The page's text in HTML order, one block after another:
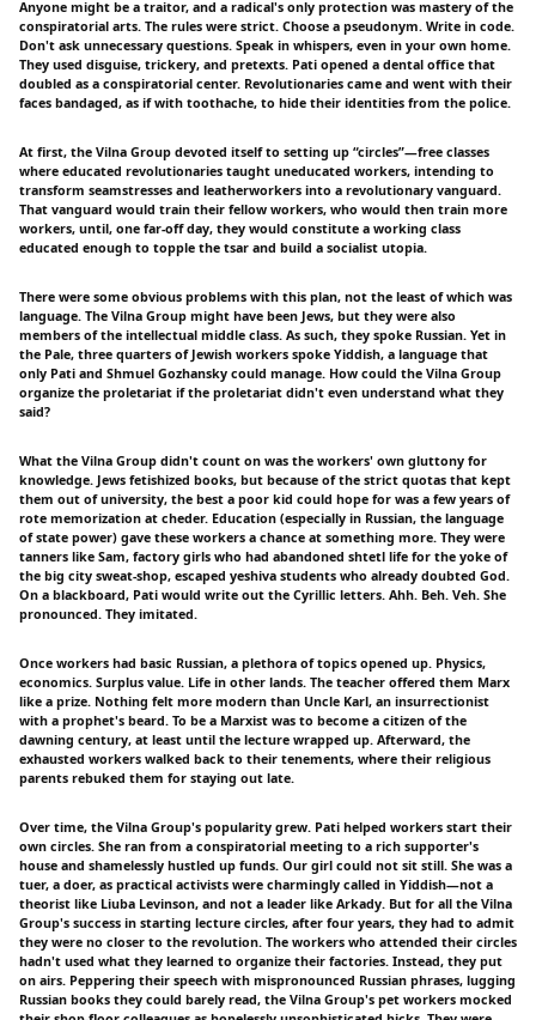
Anyone might be a traitor, and a radical's only protection was mastery of the
conspiratorial arts. The rules were strict. Choose a pseudonym. Write in code.
Don't ask unnecessary questions. Speak in whispers, even in your own home.
They used disguise, trickery, and pretexts. Pati opened a dental office that
doubled as a conspiratorial center. Revolutionaries came and went with their
faces bandaged, as if with toothache, to hide their identities from the police.
At first, the Vilna Group devoted itself to setting up “circles”—free classes
where educated revolutionaries taught uneducated workers, intending to
transform seamstresses and leatherworkers into a revolutionary vanguard.
That vanguard would train their fellow workers, who would then train more
workers, until, one far-off day, they would constitute a working class
educated enough to topple the tsar and build a socialist utopia.
There were some obvious problems with this plan, not the least of which was
language. The Vilna Group might have been Jews, but they were also
members of the intellectual middle class. As such, they spoke Russian. Yet in
the Pale, three quarters of Jewish workers spoke Yiddish, a language that
only Pati and Shmuel Gozhansky could manage. How could the Vilna Group
organize the proletariat if the proletariat didn't even understand what they
said?
What the Vilna Group didn't count on was the workers' own gluttony for
knowledge. Jews fetishized books, but because of the strict quotas that kept
them out of university, the best a poor kid could hope for was a few years of
rote memorization at cheder. Education (especially in Russian, the language
of state power) gave these workers a chance at something more. They were
tanners like Sam, factory girls who had abandoned shtetl life for the yoke of
the big city sweat-shop, escaped yeshiva students who already doubted God.
On a blackboard, Pati would write out the Cyrillic letters. Ahh. Beh. Veh. She
pronounced. They imitated.
Once workers had basic Russian, a plethora of topics opened up. Physics,
economics. Surplus value. Life in other lands. The teacher offered them Marx
like a prize. Nothing felt more modern than Uncle Karl, an insurrectionist
with a prophet's beard. To be a Marxist was to become a citizen of the
dawning century, at least until the lecture wrapped up. Afterward, the
exhausted workers walked back to their tenements, where their religious
parents rebuked them for staying out late.
Over time, the Vilna Group's popularity grew. Pati helped workers start their
own circles. She ran from a conspiratorial meeting to a rich supporter's
house and shamelessly hustled up funds. Our girl could not sit still. She was a
tuer, a doer, as practical activists were charmingly called in Yiddish—not a
theorist like Liuba Levinson, and not a leader like Arkady. But for all the Vilna
Group's success in starting lecture circles, after four years, they had to admit
they were no closer to the revolution. The workers who attended their circles
hadn't used what they learned to organize their factories. Instead, they put
on airs. Peppering their speech with mispronounced Russian phrases, lugging
Russian books they could barely read, the Vilna Group's pet workers mocked